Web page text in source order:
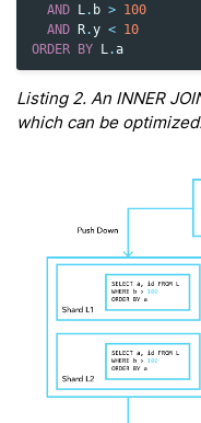
AND
L. b > 100
AND
R.y < 10
ORDER
BY L.a
Listing 2. An INNER
which can be